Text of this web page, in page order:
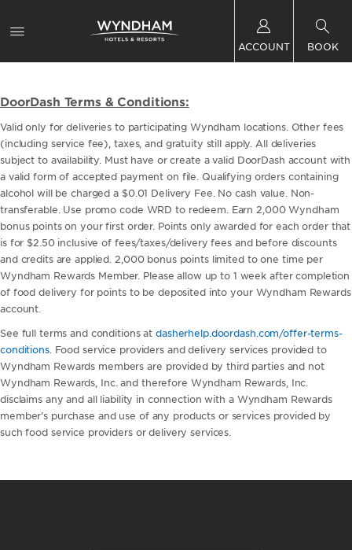
ACCOUNT BOOK
DoorDash Terms & Conditions:
Valid only for deliveries to participating Wyndham locations. Other fees
(including service fee), taxes, and gratuity still apply. All deliveries
subject to availability. Must have or create a valid DoorDash account with
a valid form of accepted payment on file. Qualifying orders containing
alcohol will be charged a $0.01 Delivery Fee. No cash value. Non-
transferable. Use promo code WRD to redeem. Earn 2,000 Wyndham
bonus points on your first order. Points only awarded for each order that
is for $2.50 inclusive of fees/taxes/delivery fees and before discounts
and credits are applied. 2,000 bonus points limited to one time per
Wyndham Rewards Member. Please allow up to 1 week after completion
of food delivery for points to be deposited into your Wyndham Rewards
account.
See full terms and conditions atdasherhelp.doordash.com/offer-terms-
conditions. Food service providers and delivery services provided to
Wyndham Rewards members are provided by third parties and not
Wyndham Rewards, Inc. and therefore Wyndham Rewards, Inc.
disclaims any and all liability in connection with a Wyndham Rewards
member’s purchase and use of any products or services provided by
such food service providers or delivery services.